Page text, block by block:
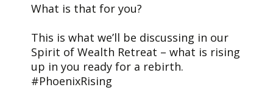
What is that for you?
This is what we’ll be discussing in our
Spirit of Wealth Retreat – what is rising
up in you ready for a rebirth.
#PhoenixRising